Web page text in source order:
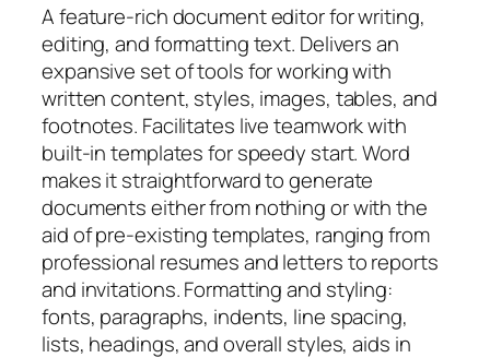
A feature-rich document editor for writing,
editing, and formatting text. Delivers an
expansive set of tools for working with
written content, styles, images, tables, and
footnotes. Facilitates live teamwork with
built-in templates for speedy start. Word
makes it straightforward to generate
documents either from nothing or with the
aid of pre-existing templates, ranging from
professional resumes and letters to reports
and invitations. Formatting and styling:
fonts, paragraphs, indents, line spacing,
lists, headings, and overall styles, aids in